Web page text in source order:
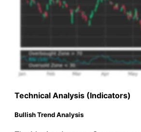
Technical Analysis (Indicators)
Bullish Trend Analysis